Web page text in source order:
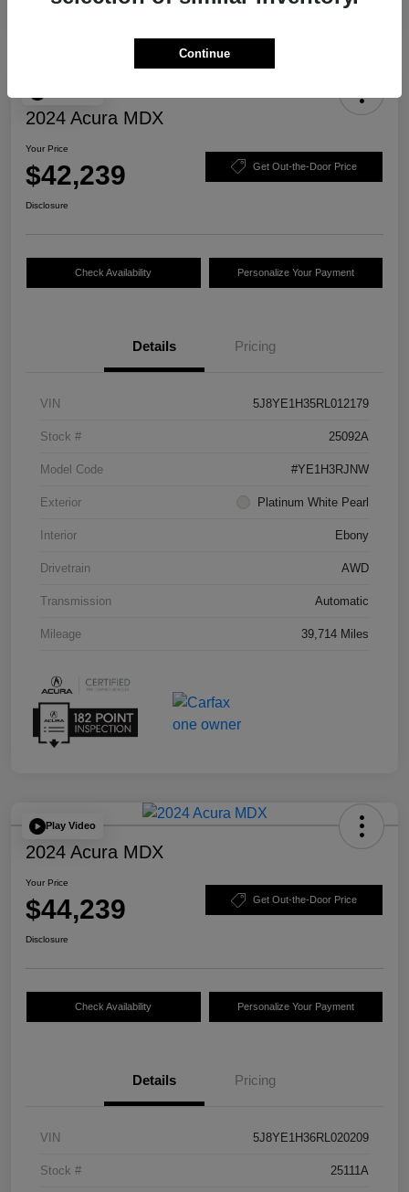
2024 Acura MDX
Your Price
$42,239 Get Out-the-Door Price
Disclosure
Check Availability Personalize Your Payment
Details Pricing
VIN 5J8YE1H35RL012179
Stock # 25092A
Model Code #YE1H3RJNW
Exterior Platinum White Pearl
Interior Ebony
Drivetrain AWD
Transmission Automatic
Mileage 39,714 Miles
Play Video
2024 Acura MDX
Your Price
$44,239 Get Out-the-Door Price
Disclosure
Check Availability Personalize Your Payment
Details Pricing
VIN 5J8YE1H36RL020209
Stock # 25111A
Continue